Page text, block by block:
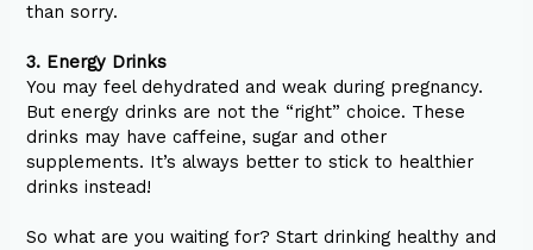
than sorry.
3. Energy Drinks
You may feel dehydrated and weak during pregnancy.
But energy drinks are not the “right” choice. These
drinks may have caffeine, sugar and other
supplements. It’s always better to stick to healthier
drinks instead!
So what are you waiting for? Start drinking healthy and